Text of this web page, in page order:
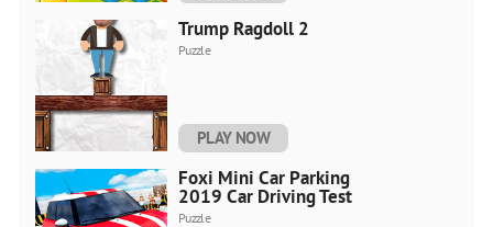
Trump Ragdoll 2
Puzzle
PLAY NOW
Foxi Mini Car Parking
2019 Car Driving Test
Puzzle